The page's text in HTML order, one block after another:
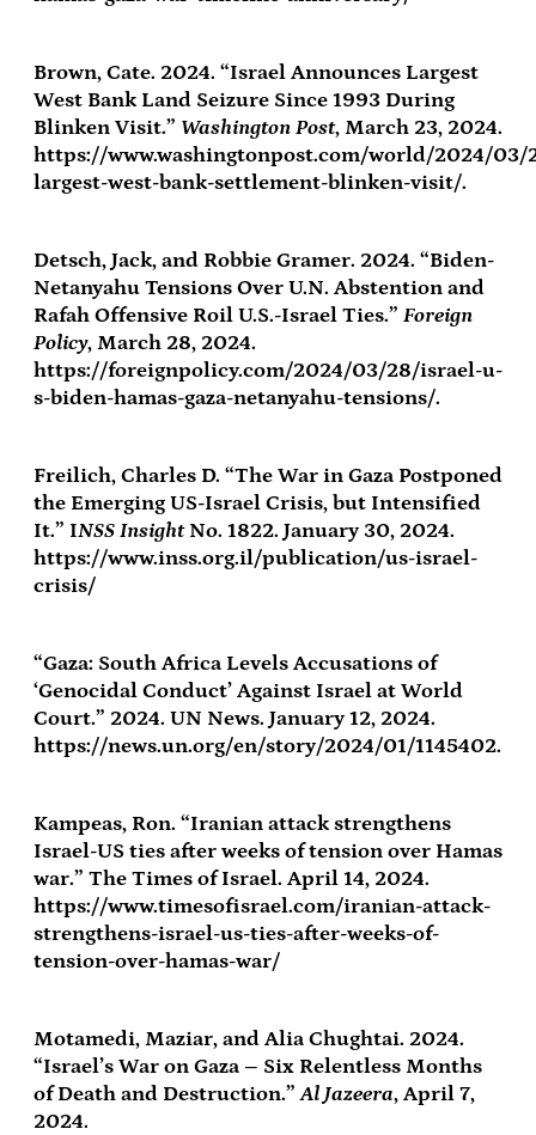
Brown, Cate. 2024. “Israel Announces Largest
West Bank Land Seizure Since 1993 During
Blinken Visit.” Washington Post, March 23, 2024.
https://www.washingtonpost.com/world/2024/03/
largest-west-bank-settlement-blinken-visit/.
Detsch, Jack, and Robbie Gramer. 2024. “Biden-
Netanyahu Tensions Over U.N. Abstention and
Rafah Offensive Roil U.S.-Israel Ties.” Foreign
Policy, March 28, 2024.
https://foreignpolicy.com/2024/03/28/israel-u-
s-biden-hamas-gaza-netanyahu-tensions/.
Freilich, Charles D. “The War in Gaza Postponed
the Emerging US-Israel Crisis, but Intensified
It.” INSS Insight No. 1822. January 30, 2024.
https://www.inss.org.il/publication/us-israel-
crisis/
“Gaza: South Africa Levels Accusations of
‘Genocidal Conduct’ Against Israel at World
Court.” 2024. UN News. January 12, 2024.
https://news.un.org/en/story/2024/01/1145402.
Kampeas, Ron. “Iranian attack strengthens
Israel-US ties after weeks of tension over Hamas
war.” The Times of Israel. April 14, 2024.
https://www.timesofisrael.com/iranian-attack-
strengthens-israel-us-ties-after-weeks-of-
tension-over-hamas-war/
Motamedi, Maziar, and Alia Chughtai. 2024.
“Israel’s War on Gaza – Six Relentless Months
of Death and Destruction.”Al Jazeera, April 7,
2024.